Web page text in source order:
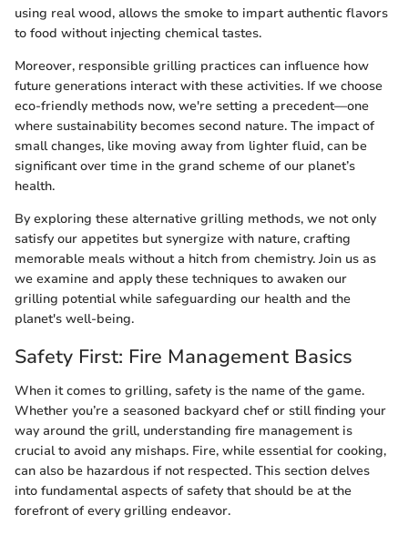
using real wood, allows the smoke to impart authentic flavors
to food without injecting chemical tastes.
Moreover, responsible grilling practices can influence how
future generations interact with these activities. If we choose
eco-friendly methods now, we're setting a precedent—one
where sustainability becomes second nature. The impact of
small changes, like moving away from lighter fluid, can be
significant over time in the grand scheme of our planet’s
health.
By exploring these alternative grilling methods, we not only
satisfy our appetites but synergize with nature, crafting
memorable meals without a hitch from chemistry. Join us as
we examine and apply these techniques to awaken our
grilling potential while safeguarding our health and the
planet's well-being.
Safety First: Fire Management Basics
When it comes to grilling, safety is the name of the game.
Whether you’re a seasoned backyard chef or still finding your
way around the grill, understanding fire management is
crucial to avoid any mishaps. Fire, while essential for cooking,
can also be hazardous if not respected. This section delves
into fundamental aspects of safety that should be at the
forefront of every grilling endeavor.